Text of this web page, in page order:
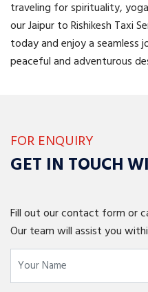
traveling for spirituality,
our Jaipur to Rishikesh Taxi
today and enjoy a seamless
peaceful and adventurous
FOR ENQUIRY
GET IN TOUCH
Fill out our contact form or
Our team will assist you